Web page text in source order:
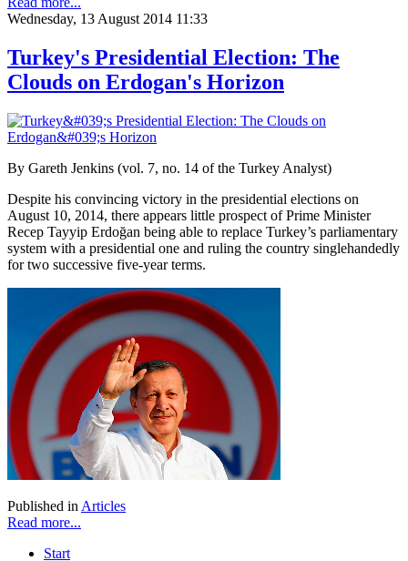
Wednesday, 13 August 2014 11:33
Turkey's Presidential Election: The
Clouds on Erdogan's Horizon
By Gareth Jenkins (vol. 7, no. 14 of the Turkey Analyst)
Despite his convincing victory in the presidential elections on
August 10, 2014, there appears little prospect of Prime Minister
Recep Tayyip Erdoğan being able to replace Turkey’s parliamentary
system with a presidential one and ruling the country singlehandedly
for two successive five-year terms.
Published in Articles
Read more...
Start